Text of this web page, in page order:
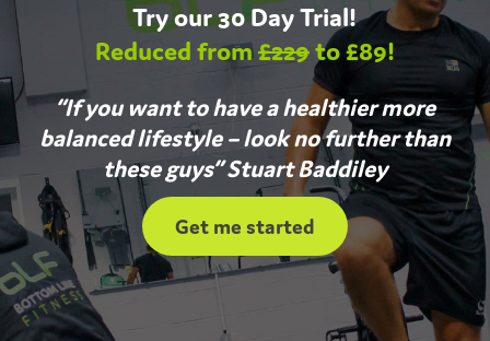
Try our 30 Day Trial!
Reduced from£229to £89!
“If you want to have a healthier more
balanced lifestyle – look no further than
these guys” Stuart Baddiley
Get me started